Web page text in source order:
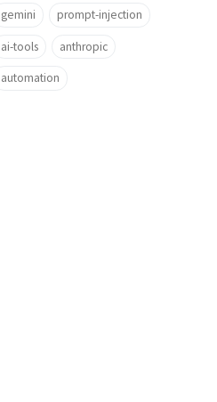
gemini prompt-injection
ai-tools anthropic
automation